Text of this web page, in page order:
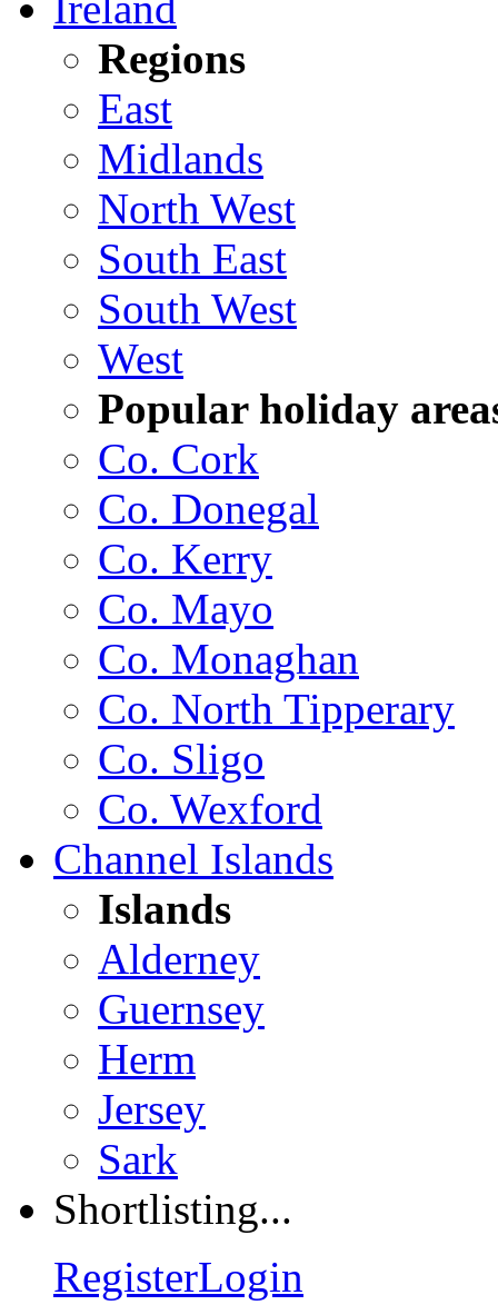
Regions
East
Midlands
North West
South East
South West
West
Popular holiday
Co. Cork
Co. Donegal
Co. Kerry
Co. Mayo
Co. Monaghan
Co. North Tipperary
Co. Sligo
Co. Wexford
Channel Islands
Islands
Alderney
Guernsey
Herm
Jersey
Sark
Shortlisting...
RegisterLogin